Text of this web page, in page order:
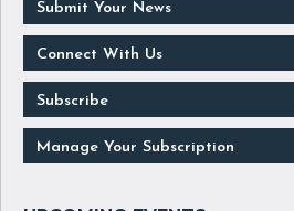
Submit Your News
Connect With Us
Subscribe
Manage Your Subscription